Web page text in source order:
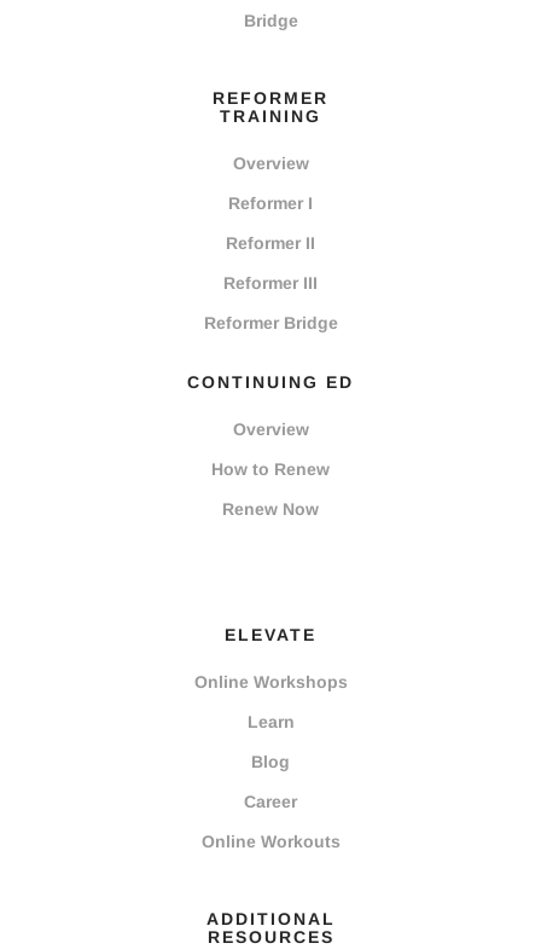
Bridge
REFORMER
TRAINING
Overview
Reformer I
Reformer II
Reformer III
Reformer Bridge
CONTINUING ED
Overview
How to Renew
Renew Now
ELEVATE
Online Workshops
Learn
Blog
Career
Online Workouts
ADDITIONAL
RESOURCES